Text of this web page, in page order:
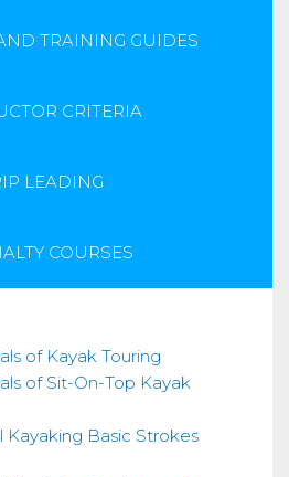
TRAINING GUIDES
CRITERIA
LEADING
COURSES
of Kayak Touring
of Sit-On-Top Kayak
Kayaking Basic Strokes